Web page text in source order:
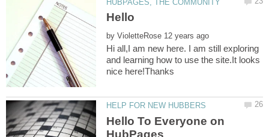
by
Hi all,I am new here. I am still exploring
and learning how to use the site.It looks
Hello To Everyone on
HubPages